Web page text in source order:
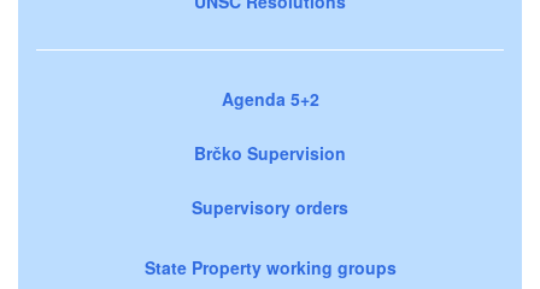
Agenda 5+2
Brčko Supervision
Supervisory orders
State Property working groups